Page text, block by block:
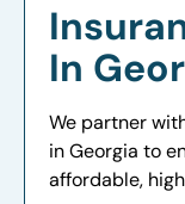
In
We partner
in Georgia to
affordable,